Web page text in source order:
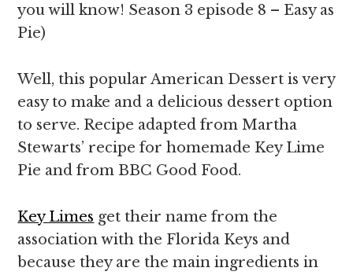
you will know! Season 3 episode 8 – Easy as
Pie)
Well, this popular American Dessert is very
easy to make and a delicious dessert option
to serve. Recipe adapted from Martha
Stewarts’ recipe for homemade Key Lime
Pie and from BBC Good Food.
Key Limes get their name from the
association with the Florida Keys and
because they are the main ingredients in